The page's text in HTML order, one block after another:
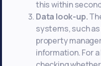
this within
Data look-up.
systems, such
property
information. For